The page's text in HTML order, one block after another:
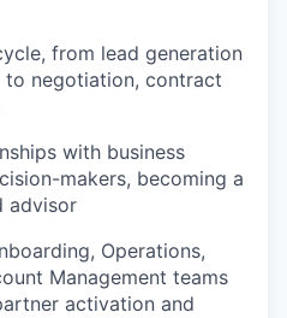
from lead generation
to negotiation, contract
with business
makers, becoming a
advisor
Operations,
Management teams
activation and